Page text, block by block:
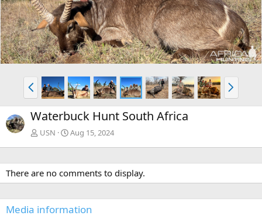
P
r
e
v
N
e
x
Waterbuck Hunt South Africa
USN Aug 15, 2024
There are no comments to display.
Media information